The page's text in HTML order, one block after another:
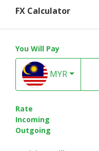
FX Calculator
You Will Pay
MYR
Rate
Incoming
Outgoing